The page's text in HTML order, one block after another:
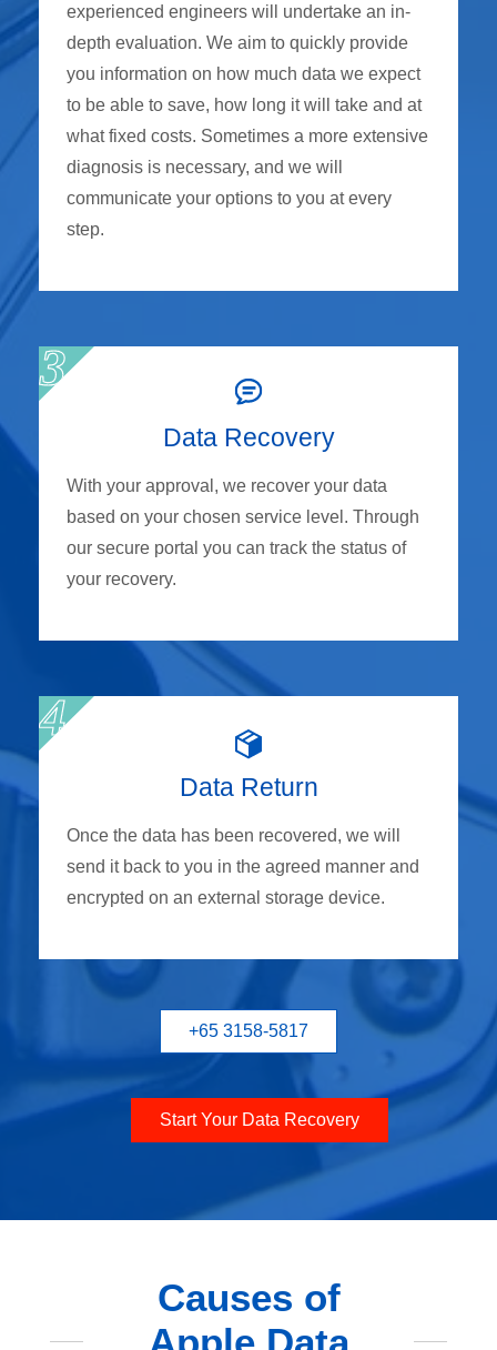
experienced engineers will undertake an in-
depth evaluation. We aim to quickly provide
you information on how much data we expect
to be able to save, how long it will take and at
what fixed costs. Sometimes a more extensive
diagnosis is necessary, and we will
communicate your options to you at every
step.
Data Recovery
With your approval, we recover your data
based on your chosen service level. Through
our secure portal you can track the status of
your recovery.
Data Return
Once the data has been recovered, we will
send it back to you in the agreed manner and
encrypted on an external storage device.
+65 3158-5817
Start Your Data Recovery
Causes of
Apple Data